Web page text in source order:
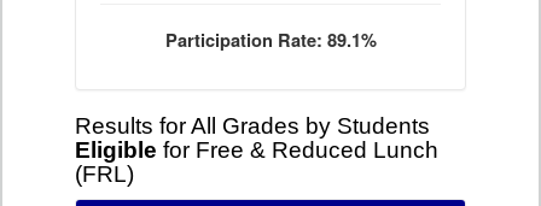
Participation Rate: 89.1%
Results for All Grades by Students
Eligible for Free & Reduced Lunch
(FRL)